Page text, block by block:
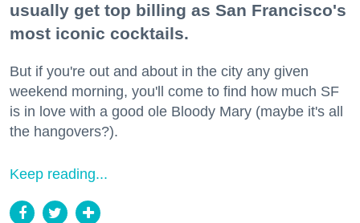
usually get top billing as San Francisco's
most iconic cocktails.
But if you're out and about in the city any given
weekend morning, you'll come to find how much SF
is in love with a good ole Bloody Mary (maybe it's all
the hangovers?).
Keep reading...